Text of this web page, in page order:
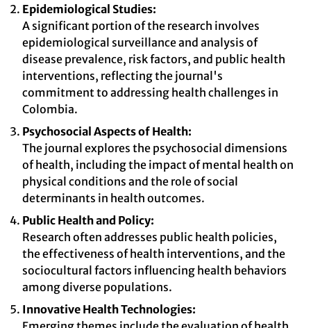
Epidemiological Studies:
A significant portion of the research involves
epidemiological surveillance and analysis of
disease prevalence, risk factors, and public health
interventions, reflecting the journal's
commitment to addressing health challenges in
Colombia.
Psychosocial Aspects of Health:
The journal explores the psychosocial dimensions
of health, including the impact of mental health on
physical conditions and the role of social
determinants in health outcomes.
Public Health and Policy:
Research often addresses public health policies,
the effectiveness of health interventions, and the
sociocultural factors influencing health behaviors
among diverse populations.
Innovative Health Technologies: